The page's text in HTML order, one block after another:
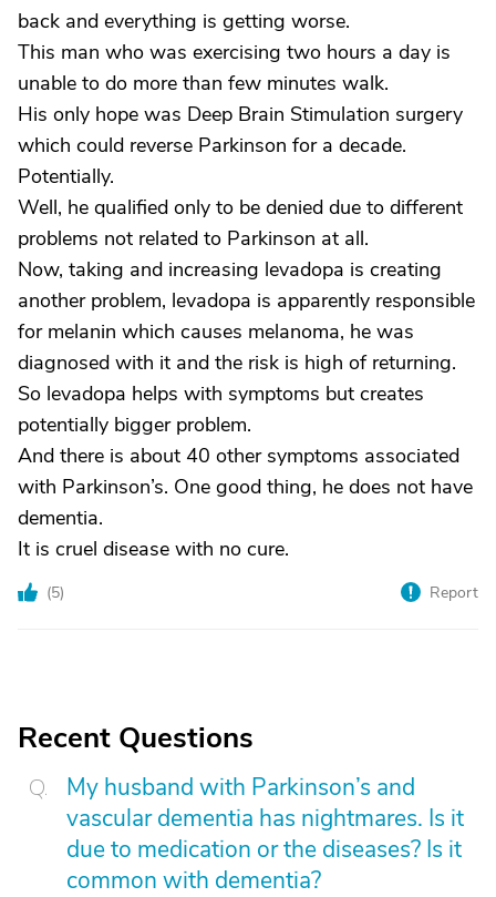
back and everything is getting worse.
This man who was exercising two hours a day is
unable to do more than few minutes walk.
His only hope was Deep Brain Stimulation surgery
which could reverse Parkinson for a decade.
Potentially.
Well, he qualified only to be denied due to different
problems not related to Parkinson at all.
Now, taking and increasing levadopa is creating
another problem, levadopa is apparently responsible
for melanin which causes melanoma, he was
diagnosed with it and the risk is high of returning.
So levadopa helps with symptoms but creates
potentially bigger problem.
And there is about 40 other symptoms associated
with Parkinson’s. One good thing, he does not have
dementia.
It is cruel disease with no cure.
(5) Report
Recent Questions
My husband with Parkinson’s and
vascular dementia has nightmares. Is it
due to medication or the diseases? Is it
common with dementia?